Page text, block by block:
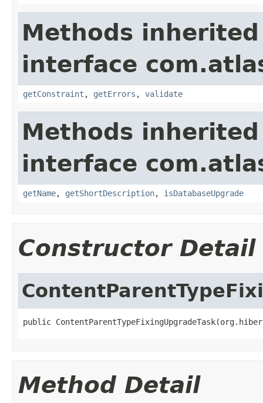
Methods
interface
getConstraint , getErrors , validate
Methods
interface
getName, getShortDescription, isDatabaseUpgrade
Constructor Detail
public
Method Detail